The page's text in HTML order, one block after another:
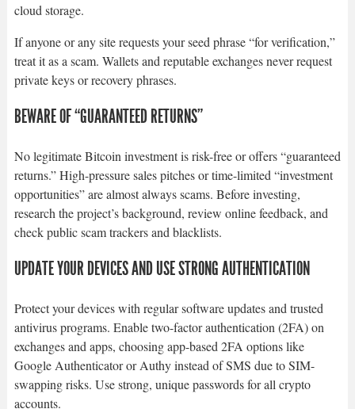
cloud storage.
If anyone or any site requests your seed phrase “for verification,”
treat it as a scam. Wallets and reputable exchanges never request
private keys or recovery phrases.
BEWARE OF “GUARANTEED RETURNS”
No legitimate Bitcoin investment is risk-free or offers “guaranteed
returns.” High-pressure sales pitches or time-limited “investment
opportunities” are almost always scams. Before investing,
research the project’s background, review online feedback, and
check public scam trackers and blacklists.
UPDATE YOUR DEVICES AND USE STRONG AUTHENTICATION
Protect your devices with regular software updates and trusted
antivirus programs. Enable two-factor authentication (2FA) on
exchanges and apps, choosing app-based 2FA options like
Google Authenticator or Authy instead of SMS due to SIM-
swapping risks. Use strong, unique passwords for all crypto
accounts.